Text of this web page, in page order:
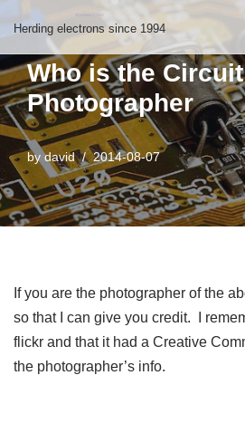
to
Herding electrons since 1994
Who is the Circuit
Photographer
bydavid 2014-08-07
If you are the photographer of the
so that I can give you credit. I
flickr and that it had a Creative
the photographer’s info.